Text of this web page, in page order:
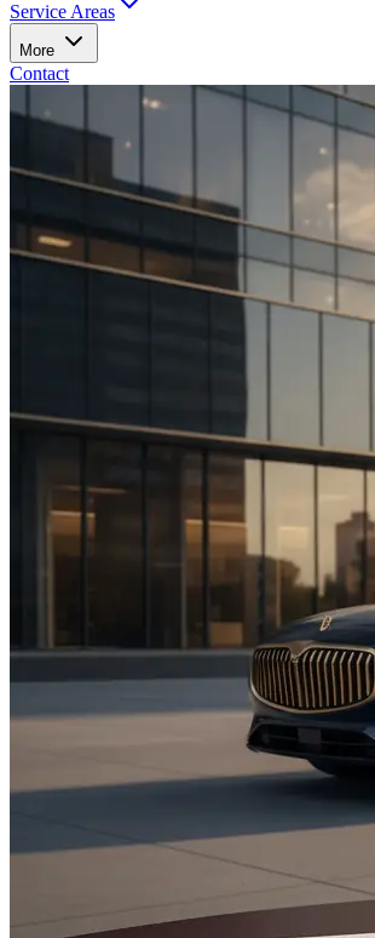
Service Areas
More
Contact